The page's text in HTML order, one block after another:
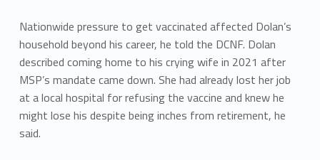
Nationwide pressure to get vaccinated affected Dolan’s
household beyond his career, he told the DCNF. Dolan
described coming home to his crying wife in 2021 after
MSP’s mandate came down. She had already lost her job
at a local hospital for refusing the vaccine and knew he
might lose his despite being inches from retirement, he
said.